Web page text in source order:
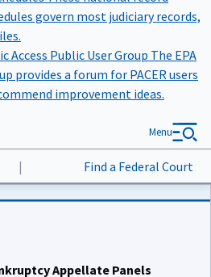
govern most judiciary records,
Access Public User Group The EPA
provides a forum for PACER users
improvement ideas.
| Find a Federal Court
Menu
Appellate Panels